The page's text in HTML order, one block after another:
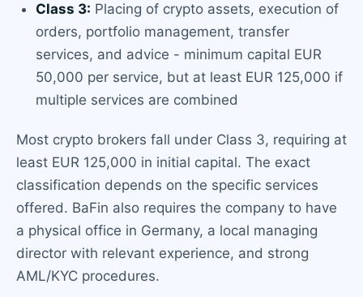
Class 3: Placing of crypto assets, execution of
orders, portfolio management, transfer
services, and advice - minimum capital EUR
50,000 per service, but at least EUR 125,000 if
multiple services are combined
Most crypto brokers fall under Class 3, requiring at
least EUR 125,000 in initial capital. The exact
classification depends on the specific services
offered. BaFin also requires the company to have
a physical office in Germany, a local managing
director with relevant experience, and strong
AML/KYC procedures.